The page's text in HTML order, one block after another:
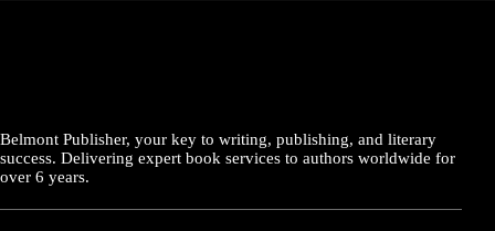
Belmont Publisher, your key to writing, publishing, and literary
success. Delivering expert book services to authors worldwide for
over 6 years.